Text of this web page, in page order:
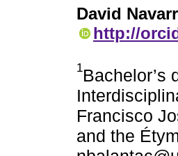
David
http://
1Bachelor’s
Francisco
and the